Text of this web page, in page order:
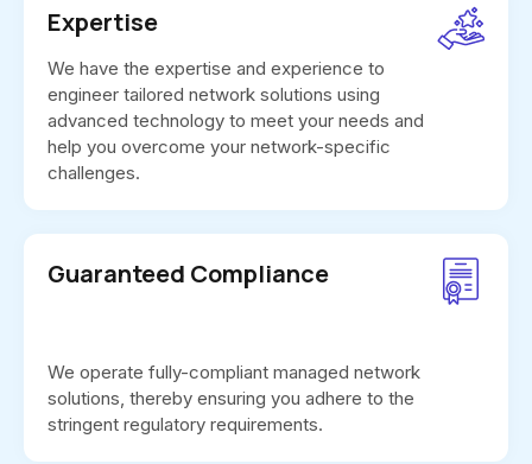
Expertise
We have the expertise and experience to
engineer tailored network solutions using
advanced technology to meet your needs and
help you overcome your network-specific
challenges.
Guaranteed Compliance
We operate fully-compliant managed network
solutions, thereby ensuring you adhere to the
stringent regulatory requirements.